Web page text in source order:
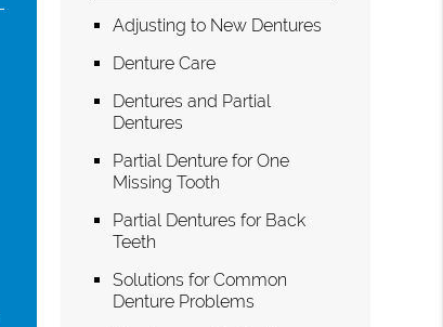
Adjusting to New Dentures
Denture Care
Dentures and Partial
Dentures
Partial Denture for One
Missing Tooth
Partial Dentures for Back
Teeth
Solutions for Common
Denture Problems